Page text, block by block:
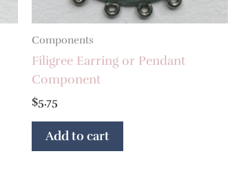
Components
Filigree Earring or Pendant
Component
$5.75
Add to cart